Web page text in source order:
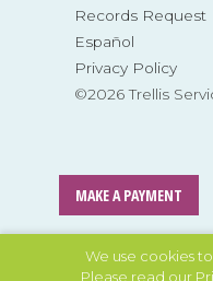
We use cookies
Please read our
Records Request
Español
Privacy Policy
©2026 Trellis
MAKE A PAYMENT
MAKE A REFERRAL